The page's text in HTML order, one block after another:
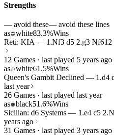
Strengths
— avoid these— avoid these lines
as♔white83.3%Wins
Reti: KIA — 1.Nf3 d5 2.g3 Nf612
12 Games · last played 5 years ago
as♔white61.5%Wins
Queen's Gambit Declined — 1.d4
last year
26 Games · last played last year
as♚black51.6%Wins
Sicilian: d6 Systems — 1.e4 c5
years ago
31 Games · last played 3 years ago